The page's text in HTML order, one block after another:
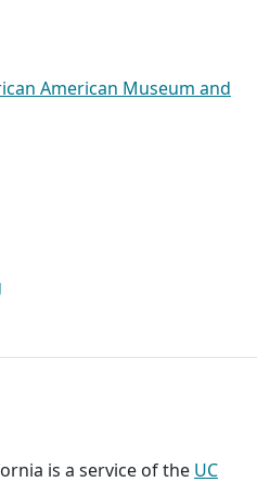
American Museum and
is a service of the UC